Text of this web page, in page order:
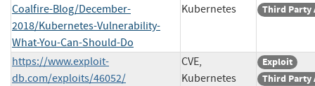
Coalfire-Blog/December-
2018/Kubernetes-Vulnerability-
What-You-Can-Should-Do
Kubernetes Third Party
https://www.exploit-
db.com/exploits/46052/
CVE,
Kubernetes
Exploit
Third Party